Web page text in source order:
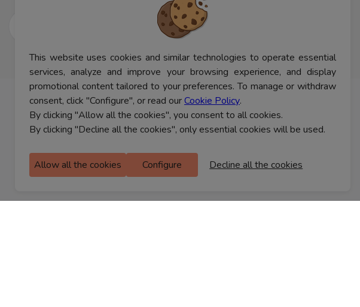
This website uses cookies and similar technologies to operate essential
services, analyze and improve your browsing experience, and display
promotional content tailored to your preferences. To manage or withdraw
consent, click "Configure", or read ourCookie Policy.
By clicking "Allow all the cookies", you consent to all cookies.
By clicking "Decline all the cookies", only essential cookies will be used.
Allow all the cookies Configure Decline all the cookies
HELP
FAQs
assurance
CONTACT US
Ferns Icon
M Floor
Bengaluru, 560037